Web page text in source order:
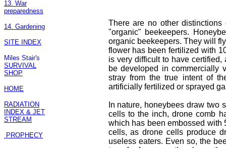
13. War
preparedness
14. Gardening
SITE INDEX
Miles Stair's
SURVIVAL
SHOP
HOME
RADIATION
INDEX & JET
STREAM
PROPHECY
There are no other
"organic" beekeepers.
organic beekeepers. They will
flower has been fertilized with
is very difficult to have
be developed in commercially
stray from the true intent of
artificially fertilized or sprayed
In nature, honeybees draw two
cells to the inch, drone comb
which has been embossed with
cells, as drone cells produce
useless eaters. Even so, the